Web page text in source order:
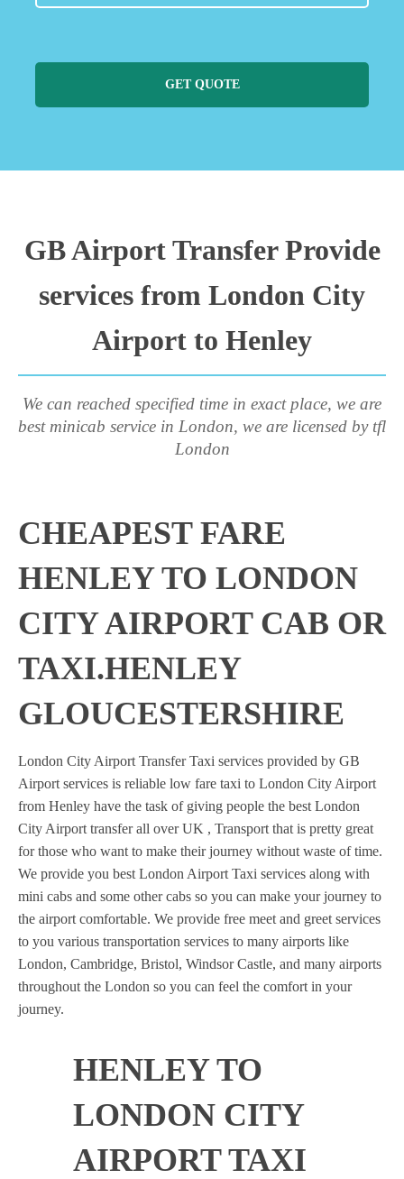
GET QUOTE
GB Airport Transfer Provide
services from London City
Airport to Henley
We can reached specified time in exact place, we are
best minicab service in London, we are licensed by tfl
London
CHEAPEST FARE
HENLEY TO LONDON
CITY AIRPORT CAB OR
TAXI.HENLEY
GLOUCESTERSHIRE
London City Airport Transfer Taxi services provided by GB
Airport services is reliable low fare taxi to London City Airport
from Henley have the task of giving people the best London
City Airport transfer all over UK , Transport that is pretty great
for those who want to make their journey without waste of time.
We provide you best London Airport Taxi services along with
mini cabs and some other cabs so you can make your journey to
the airport comfortable. We provide free meet and greet services
to you various transportation services to many airports like
London, Cambridge, Bristol, Windsor Castle, and many airports
throughout the London so you can feel the comfort in your
journey.
HENLEY TO
LONDON CITY
AIRPORT TAXI